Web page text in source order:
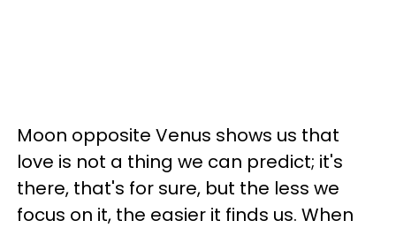
Moon opposite Venus shows us that
love is not a thing we can predict; it's
there, that's for sure, but the less we
focus on it, the easier it finds us. When